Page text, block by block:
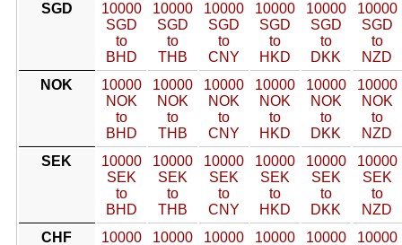
SGD
10000
SGD
to
BHD
10000
SGD
to
THB
10000
SGD
to
CNY
10000
SGD
to
HKD
10000
SGD
to
DKK
10000
SGD
to
NZD
NOK
10000
NOK
to
BHD
10000
NOK
to
THB
10000
NOK
to
CNY
10000
NOK
to
HKD
10000
NOK
to
DKK
10000
NOK
to
NZD
SEK
10000
SEK
to
BHD
10000
SEK
to
THB
10000
SEK
to
CNY
10000
SEK
to
HKD
10000
SEK
to
DKK
10000
SEK
to
NZD
CHF
10000
10000
10000
10000
10000
10000